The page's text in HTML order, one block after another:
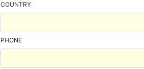
COUNTRY
PHONE